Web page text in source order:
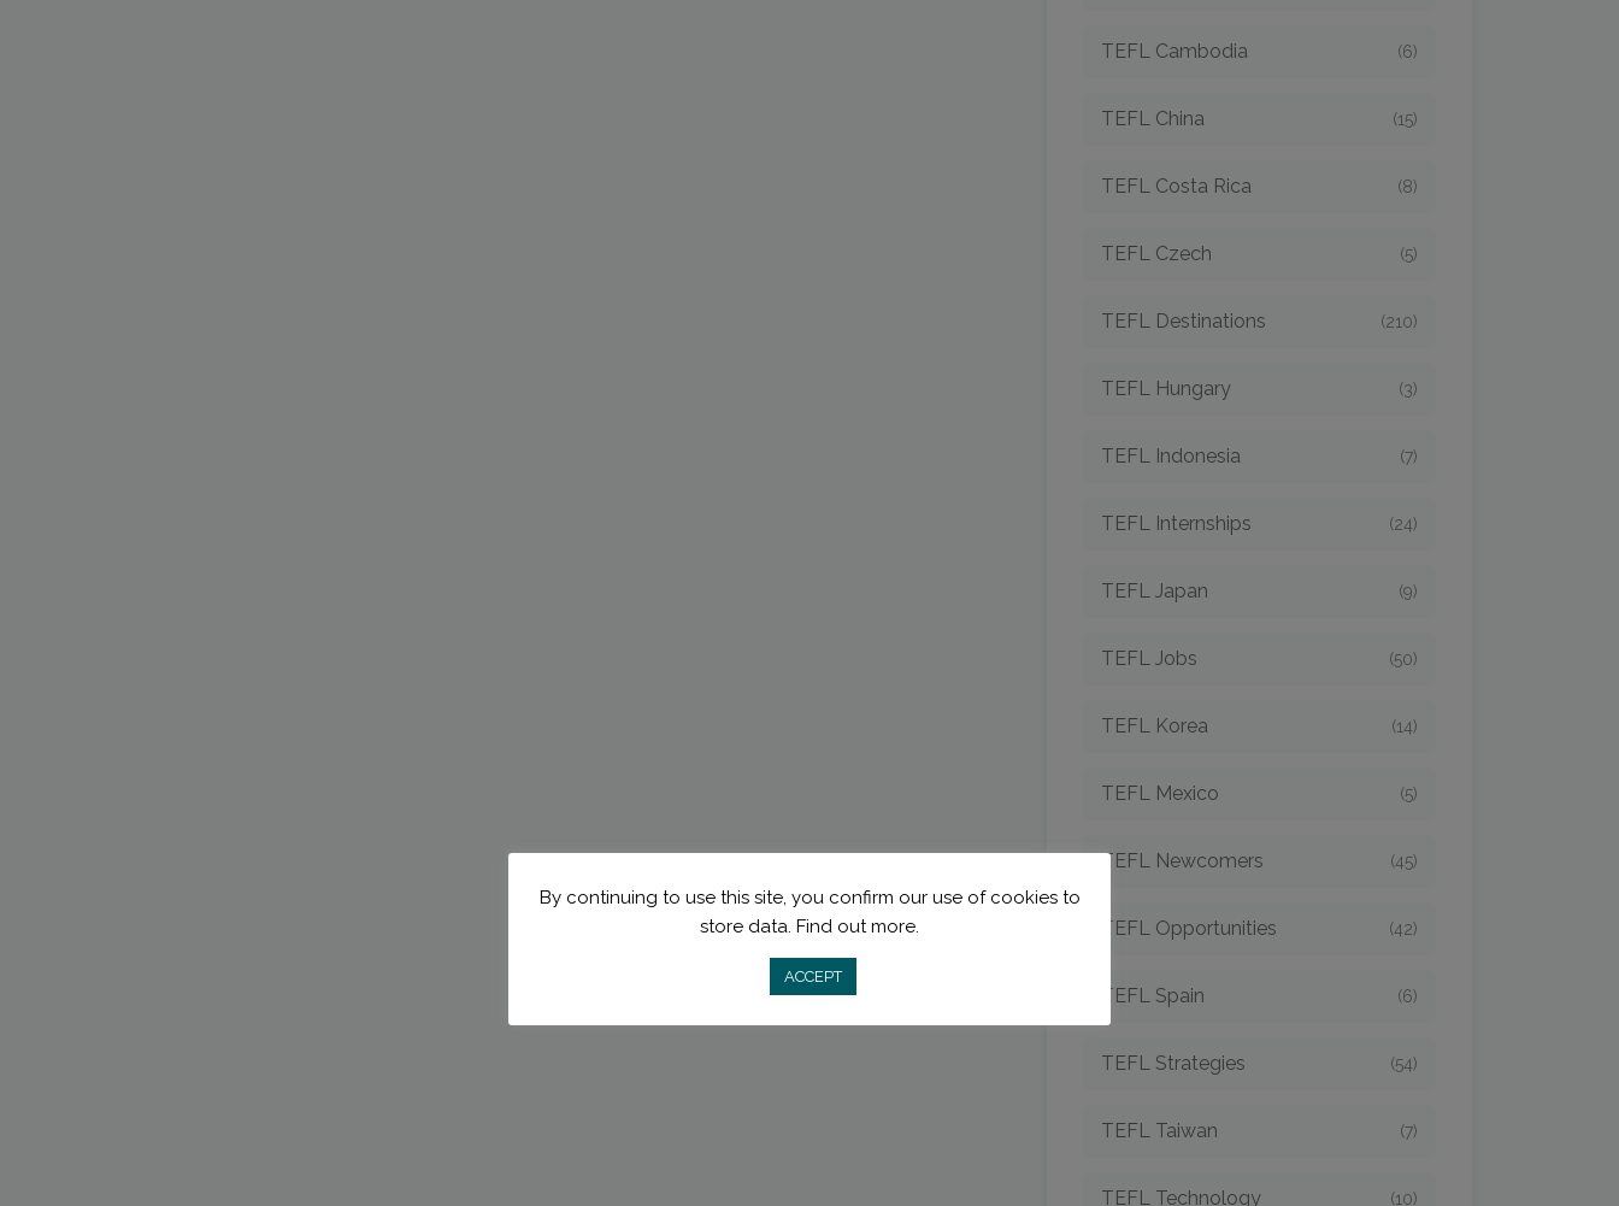
TEFL Cambodia (6)
TEFL China (15)
TEFL Costa Rica (8)
TEFL Czech (5)
TEFL Destinations (210)
TEFL Hungary (3)
TEFL Indonesia (7)
TEFL Internships (24)
TEFL Japan (9)
TEFL Jobs (50)
TEFL Korea (14)
TEFL Mexico (5)
TEFL Newcomers (45)
TEFL Opportunities (42)
TEFL Spain (6)
TEFL Strategies (54)
TEFL Taiwan (7)
TEFL Technology (10)
By continuing to use this site, you confirm our use of cookies to
store data. Find out more.
ACCEPT